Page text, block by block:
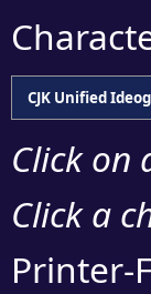
CJK Unified
Click on
Click a
Printer-